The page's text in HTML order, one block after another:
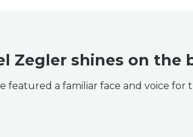
Zegler shines on the
featured a familiar face and voice